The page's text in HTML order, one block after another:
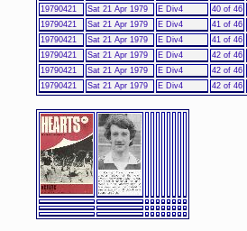
19790421
Sat 21 Apr 1979 E Div4 40 of 46
19790421
Sat 21 Apr 1979 E Div4 41 of 46
19790421
Sat 21 Apr 1979 E Div4 41 of 46
19790421
Sat 21 Apr 1979 E Div4 42 of 46
19790421
Sat 21 Apr 1979 E Div4 42 of 46
19790421
Sat 21 Apr 1979 E Div4 42 of 46